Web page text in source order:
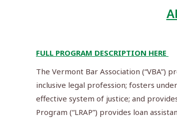
FULL PROGRAM DESCRIPTION HERE
The Vermont Bar Association (“VBA”)
inclusive legal profession; fosters
effective system of justice; and
Program (“LRAP”) provides loan